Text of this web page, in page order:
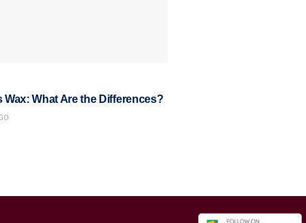
Wax: What Are the Differences?